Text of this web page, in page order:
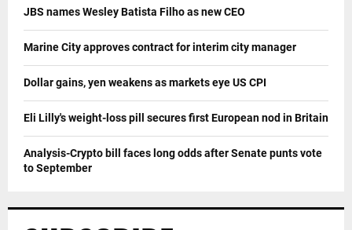
JBS names Wesley Batista Filho as new CEO
Marine City approves contract for interim city manager
Dollar gains, yen weakens as markets eye US CPI
Eli Lilly's weight-loss pill secures first European nod in Britain
Analysis-Crypto bill faces long odds after Senate punts vote
to September